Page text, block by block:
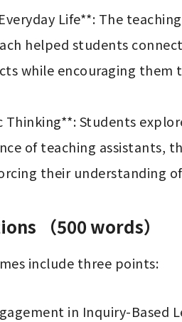
Life**: The
helped students
while encouraging them
Thinking**: Students
of teaching assistants,
their understanding
（500 words）
include three points:
in Inquiry-Based